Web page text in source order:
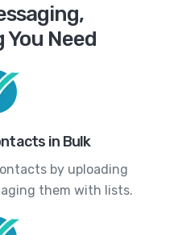
Need
in Bulk
by uploading
them with lists.